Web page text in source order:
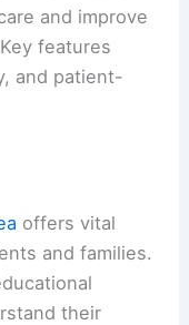
and improve
features
and patient-
offers vital
and families.
their